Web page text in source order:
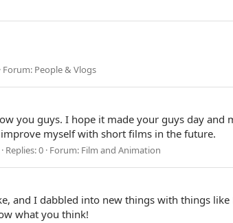
Forum: People & Vlogs
you guys. I hope it made your guys day and
myself with short films in the future.
Replies: 0 Forum: Film and Animation
and I dabbled into new things with things like
what you think!